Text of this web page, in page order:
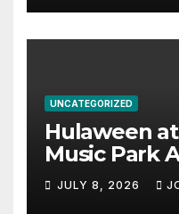
UNCATEGORIZED
Hulaween
Music Park
Haynes and
stacked
JULY 8, 2026